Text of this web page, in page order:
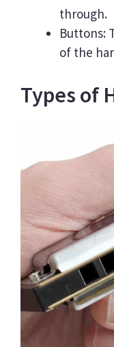
through.
Buttons:
of the
Types of